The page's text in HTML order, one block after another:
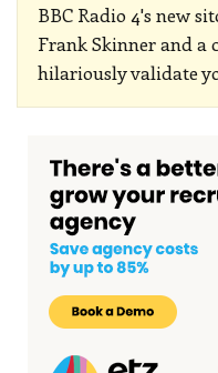
BBC Radio 4's new
Frank Skinner and a
hilariously validate